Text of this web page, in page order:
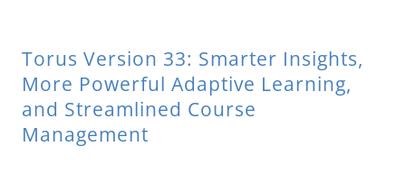
Torus Version 33: Smarter Insights,
More Powerful Adaptive Learning,
and Streamlined Course
Management